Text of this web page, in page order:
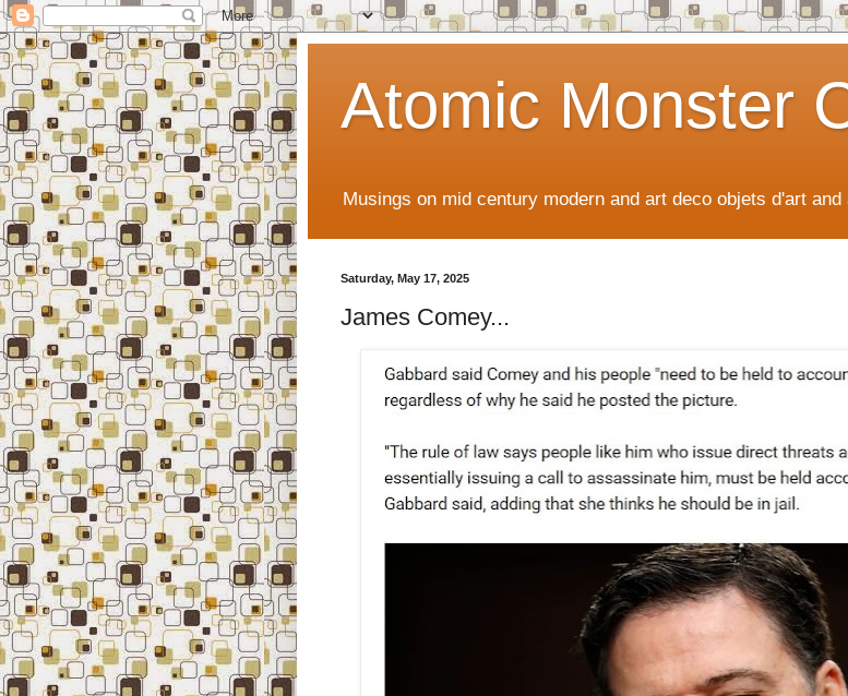
Atomic Monster
Musings on mid century modern and art deco objets d'art
Saturday, May 17, 2025
James Comey...